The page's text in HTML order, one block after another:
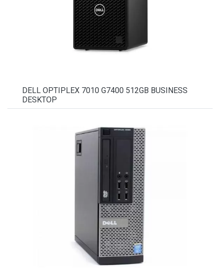
DELL OPTIPLEX 7010 G7400 512GB BUSINESS
DESKTOP